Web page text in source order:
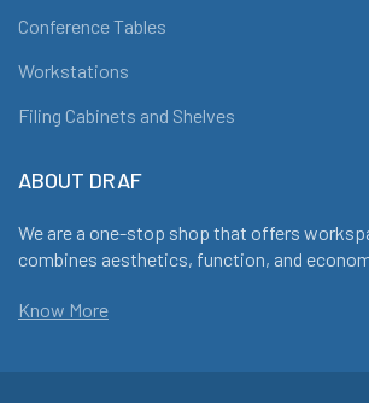
Conference Tables
Workstations
Filing Cabinets and Shelves
ABOUT DRAF
We are a one-stop shop that offers
combines aesthetics, function, and
Know More